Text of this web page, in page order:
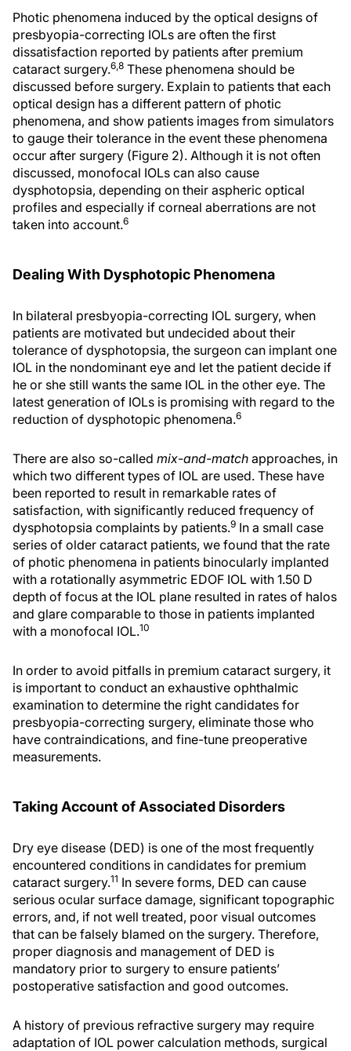
Photic phenomena induced by the optical designs of
presbyopia-correcting IOLs are often the first
dissatisfaction reported by patients after premium
cataract surgery.6,8 These phenomena should be
discussed before surgery. Explain to patients that each
optical design has a different pattern of photic
phenomena, and show patients images from simulators
to gauge their tolerance in the event these phenomena
occur after surgery (Figure 2). Although it is not often
discussed, monofocal IOLs can also cause
dysphotopsia, depending on their aspheric optical
profiles and especially if corneal aberrations are not
taken into account.6
Dealing With Dysphotopic Phenomena
In bilateral presbyopia-correcting IOL surgery, when
patients are motivated but undecided about their
tolerance of dysphotopsia, the surgeon can implant one
IOL in the nondominant eye and let the patient decide if
he or she still wants the same IOL in the other eye. The
latest generation of IOLs is promising with regard to the
reduction of dysphotopic phenomena.6
There are also so-called mix-and-match approaches, in
which two different types of IOL are used. These have
been reported to result in remarkable rates of
satisfaction, with significantly reduced frequency of
dysphotopsia complaints by patients.9 In a small case
series of older cataract patients, we found that the rate
of photic phenomena in patients binocularly implanted
with a rotationally asymmetric EDOF IOL with 1.50 D
depth of focus at the IOL plane resulted in rates of halos
and glare comparable to those in patients implanted
with a monofocal IOL.10
In order to avoid pitfalls in premium cataract surgery, it
is important to conduct an exhaustive ophthalmic
examination to determine the right candidates for
presbyopia-correcting surgery, eliminate those who
have contraindications, and fine-tune preoperative
measurements.
Taking Account of Associated Disorders
Dry eye disease (DED) is one of the most frequently
encountered conditions in candidates for premium
cataract surgery.11 In severe forms, DED can cause
serious ocular surface damage, significant topographic
errors, and, if not well treated, poor visual outcomes
that can be falsely blamed on the surgery. Therefore,
proper diagnosis and management of DED is
mandatory prior to surgery to ensure patients’
postoperative satisfaction and good outcomes.
A history of previous refractive surgery may require
adaptation of IOL power calculation methods, surgical